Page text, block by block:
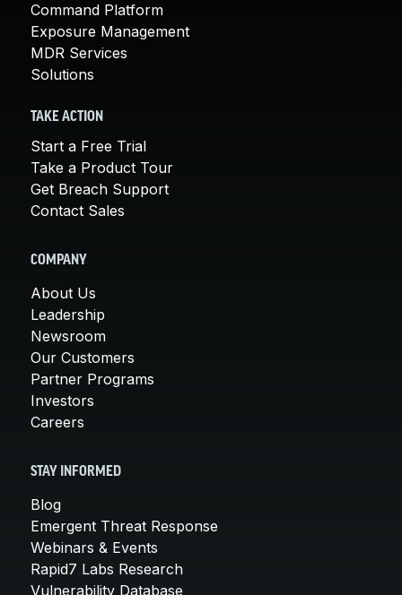
Command Platform
Exposure Management
MDR Services
Solutions
TAKE ACTION
Start a Free Trial
Take a Product Tour
Get Breach Support
Contact Sales
COMPANY
About Us
Leadership
Newsroom
Our Customers
Partner Programs
Investors
Careers
STAY INFORMED
Blog
Emergent Threat Response
Webinars & Events
Rapid7 Labs Research
Vulnerability Database